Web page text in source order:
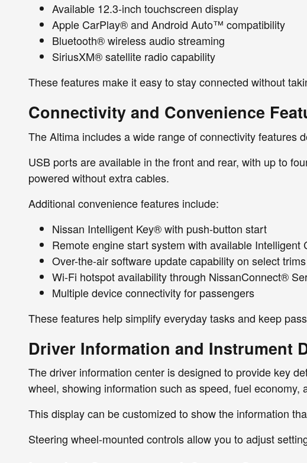
Available 12.3-inch touchscreen display
Apple CarPlay® and Android Auto™ compatibility
Bluetooth® wireless audio streaming
SiriusXM® satellite radio capability
These features make it easy to stay connected without
Connectivity and Convenience
The Altima includes a wide range of connectivity features
USB ports are available in the front and rear, with up to
powered without extra cables.
Additional convenience features include:
Nissan Intelligent Key® with push-button start
Remote engine start system with available Intelligent
Over-the-air software update capability on select trims
Wi-Fi hotspot availability through NissanConnect®
Multiple device connectivity for passengers
These features help simplify everyday tasks and keep
Driver Information and Instrument
The driver information center is designed to provide key
wheel, showing information such as speed, fuel economy,
This display can be customized to show the information
Steering wheel-mounted controls allow you to adjust